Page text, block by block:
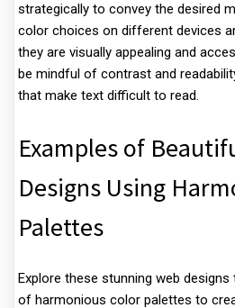
strategically to convey the desired
color choices on different devices
they are visually appealing and
be mindful of contrast and
that make text difficult to read.
Examples of
Designs Using
Palettes
Explore these stunning web
of harmonious color palettes to